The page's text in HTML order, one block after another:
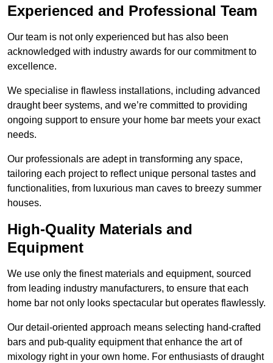
Experienced and Professional Team
Our team is not only experienced but has also been
acknowledged with industry awards for our commitment to
excellence.
We specialise in flawless installations, including advanced
draught beer systems, and we’re committed to providing
ongoing support to ensure your home bar meets your exact
needs.
Our professionals are adept in transforming any space,
tailoring each project to reflect unique personal tastes and
functionalities, from luxurious man caves to breezy summer
houses.
High-Quality Materials and
Equipment
We use only the finest materials and equipment, sourced
from leading industry manufacturers, to ensure that each
home bar not only looks spectacular but operates flawlessly.
Our detail-oriented approach means selecting hand-crafted
bars and pub-quality equipment that enhance the art of
mixology right in your own home. For enthusiasts of draught